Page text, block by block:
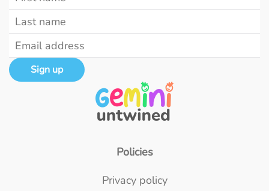
Sign up
Policies
Privacy policy